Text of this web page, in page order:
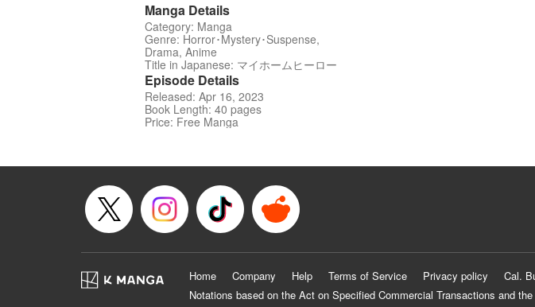
Manga Details
Category: Manga
Genre: Horror･Mystery･Suspense,
Drama, Anime
Title in Japanese: マイホームヒーロー
Episode Details
Released: Apr 16, 2023
Book Length: 40 pages
Price: Free Manga
Home Company Help Terms of Service Privacy policy Cal.
Notations based on the Act on Specified Commercial Transactions and